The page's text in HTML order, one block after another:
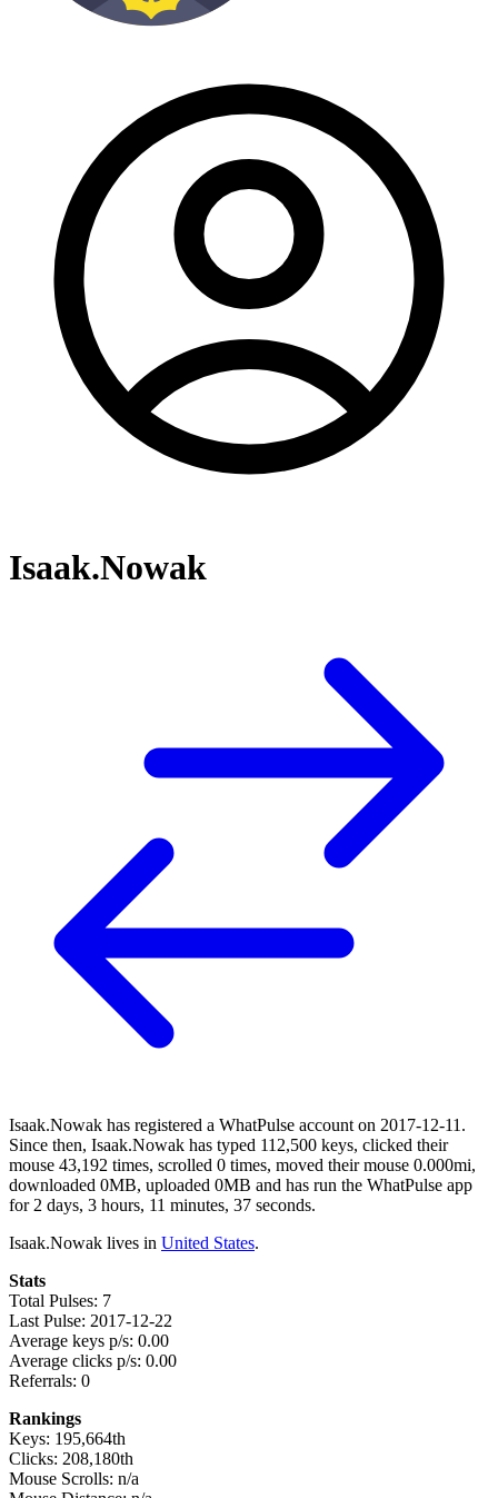
Isaak.Nowak
Isaak.Nowak has registered a WhatPulse account on 2017-12-11.
Since then, Isaak.Nowak has typed 112,500 keys, clicked their
mouse 43,192 times, scrolled 0 times, moved their mouse 0.000mi,
downloaded 0MB, uploaded 0MB and has run the WhatPulse app
for 2 days, 3 hours, 11 minutes, 37 seconds.
Isaak.Nowak lives in United States.
Stats
Total Pulses: 7
Last Pulse: 2017-12-22
Average keys p/s: 0.00
Average clicks p/s: 0.00
Referrals: 0
Rankings
Keys: 195,664th
Clicks: 208,180th
Mouse Scrolls: n/a